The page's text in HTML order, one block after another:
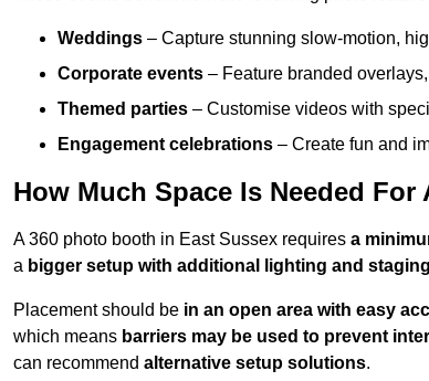
Weddings – Capture stunning slow-motion,
Corporate events – Feature branded
Themed parties – Customise videos with
Engagement celebrations – Create fun and
How Much Space Is Needed
A 360 photo booth in East Sussex requires a
a bigger setup with additional lighting and staging
Placement should be in an open area with easy
which means barriers may be used to prevent
can recommend alternative setup solutions.